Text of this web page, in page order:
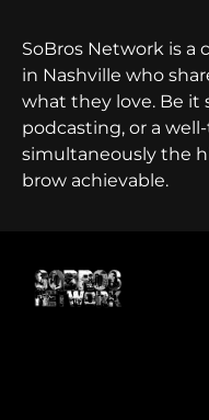
SoBros Network is a
in Nashville who
what they love. Be
podcasting, or a
simultaneously the
brow achievable.